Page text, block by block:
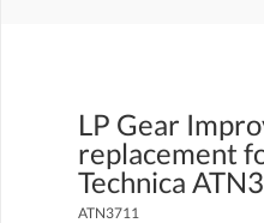
LP Gear
replacement
Technica
ATN3711